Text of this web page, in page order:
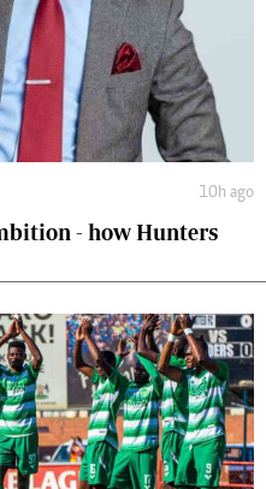
10h ago
- how Hunters